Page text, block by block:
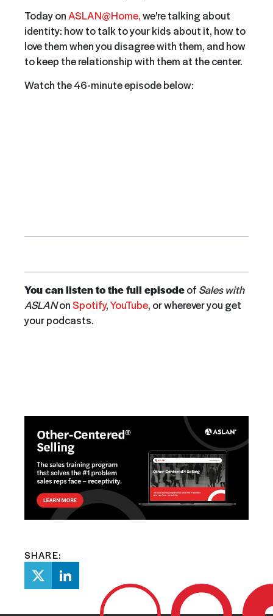
Today onASLAN@Home,we're talking about
identity: how to talk to your kids about it, how to
love them when you disagree with them, and how
to keep the relationship with them at the center.
Watch the 46-minute episode below:
You can listen to the full episodeof Sales with
ASLANonSpotify,YouTube, or wherever you get
your podcasts.
SHARE: